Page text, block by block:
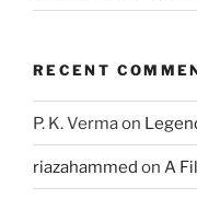
RECENT
P. K. Vermaon
riazahammed on A